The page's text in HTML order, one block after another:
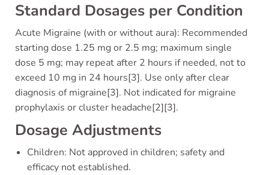
Standard Dosages per Condition
Acute Migraine (with or without aura): Recommended
starting dose 1.25 mg or 2.5 mg; maximum single
dose 5 mg; may repeat after 2 hours if needed, not to
exceed 10 mg in 24 hours[3]. Use only after clear
diagnosis of migraine[3]. Not indicated for migraine
prophylaxis or cluster headache[2][3].
Dosage Adjustments
Children: Not approved in children; safety and
efficacy not established.